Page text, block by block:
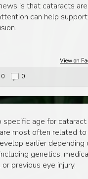
is that cataracts
can help
View on
0 0
specific age for cataract
most often related to
earlier depending
genetics,
previous eye injury.